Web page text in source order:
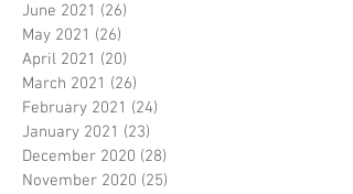
June 2021 (26)
May 2021 (26)
April 2021 (20)
March 2021 (26)
February 2021 (24)
January 2021 (23)
December 2020 (28)
November 2020 (25)